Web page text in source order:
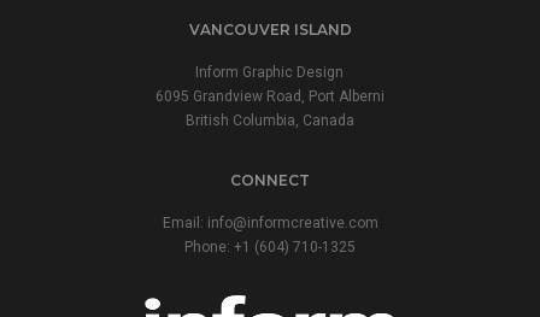
VANCOUVER ISLAND
Inform Graphic Design
6095 Grandview Road, Port Alberni
British Columbia, Canada
CONNECT
Email: info@informcreative.com
Phone: +1 (604) 710-1325